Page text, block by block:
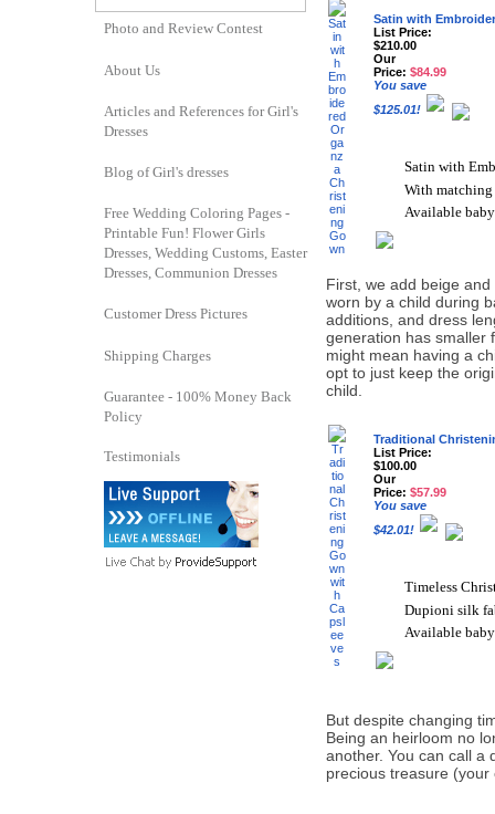
Satin with
List Price:
$210.00
Our
Price: $84.99
You save
$125.01!
Satin with
With matching
Available
First, we add beige
worn by a child during
additions, and dress
generation has smaller
might mean having a
opt to just keep the
child.
Traditional
List Price:
$100.00
Our
Price: $57.99
You save
$42.01!
Timeless
Dupioni silk
Available
But despite changing
Being an heirloom no
another. You can call a
precious treasure
Photo and Review Contest
About Us
Articles and References for Girl's
Dresses
Blog of Girl's dresses
Free Wedding Coloring Pages -
Printable Fun! Flower Girls
Dresses, Wedding Customs, Easter
Dresses, Communion Dresses
Customer Dress Pictures
Shipping Charges
Guarantee - 100% Money Back
Policy
Testimonials